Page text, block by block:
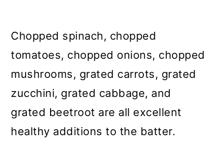
Chopped spinach, chopped
tomatoes, chopped onions, chopped
mushrooms, grated carrots, grated
zucchini, grated cabbage, and
grated beetroot are all excellent
healthy additions to the batter.